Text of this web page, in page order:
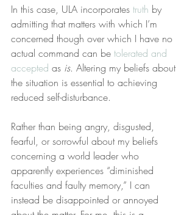
In this case, ULA incorporates truth by
admitting that matters with which I’m
concerned though over which I have no
actual command can be tolerated and
accepted as is. Altering my beliefs about
the situation is essential to achieving
reduced self-disturbance.
Rather than being angry, disgusted,
fearful, or sorrowful about my beliefs
concerning a world leader who
apparently experiences “diminished
faculties and faulty memory,” I can
instead be disappointed or annoyed